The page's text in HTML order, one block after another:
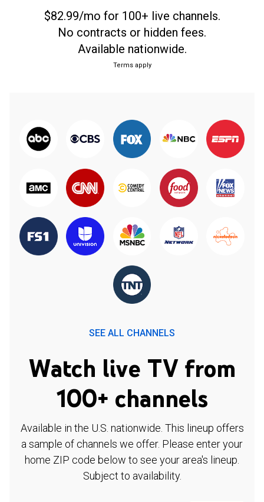
$82.99/mo for 100+ live channels.
No contracts or hidden fees.
Available nationwide.
Terms apply
SEE ALL CHANNELS
Watch live TV from
100+ channels
Available in the U.S. nationwide. This lineup offers
a sample of channels we offer. Please enter your
home ZIP code below to see your area's lineup.
Subject to availability.